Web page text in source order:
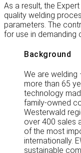
As a result, the
quality welding
parameters. The
for use in demanding
Background
We are welding
more than 65
technology
family-owned
Westerwald
over 400 sales
of the most
internationally.
sustainable